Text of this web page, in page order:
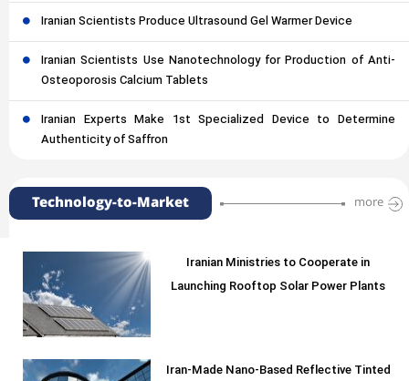
Iranian Scientists Produce Ultrasound Gel Warmer Device
Iranian Scientists Use Nanotechnology for Production of Anti-
Osteoporosis Calcium Tablets
Iranian Experts Make 1st Specialized Device to Determine
Authenticity of Saffron
Technology-to-Market more
Iranian Ministries to Cooperate in
Launching Rooftop Solar Power Plants
Iran-Made Nano-Based Reflective Tinted